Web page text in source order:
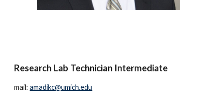
Research Lab Technician Intermediate
mail:amadikc@umich.edu